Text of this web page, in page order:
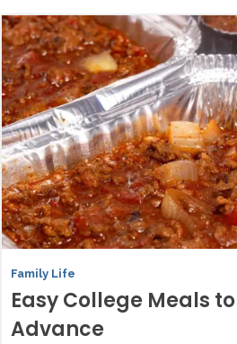
Family Life
Easy College Meals
Advance